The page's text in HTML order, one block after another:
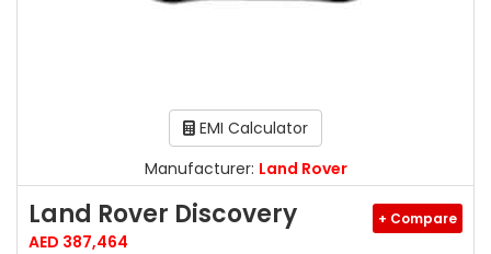
EMI Calculator
Manufacturer: Land Rover
Land Rover Discovery
AED 387,464
+ Compare